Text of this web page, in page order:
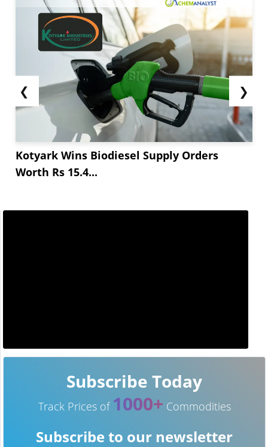
❮
Kotyark Wins Biodiesel Supply Orders
Worth Rs 15.4...
❯
Subscribe Today
Track Prices of 1000+ Commodities
Subscribe to our newsletter